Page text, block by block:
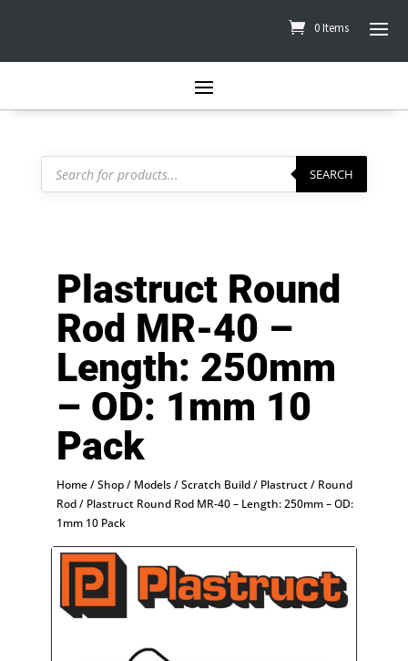
0 Items
Products
search SEARCH
Plastruct Round
Rod MR-40 –
Length: 250mm
– OD: 1mm 10
Pack
Home/Shop/ Models/Scratch Build/ Plastruct/ Round
Rod/ Plastruct Round Rod MR-40 – Length: 250mm – OD:
1mm 10 Pack